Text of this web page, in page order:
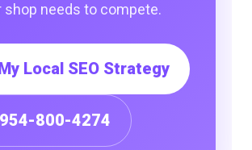
shop needs to compete.
Local SEO Strategy
800-4274